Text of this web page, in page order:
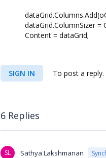
dataGrid.ColumnSizer =
Content = dataGrid;
SIGN IN To post a reply.
6 Replies
SL Sathya Lakshmanan